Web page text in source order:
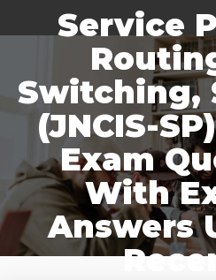
Service
Switching,
(JNCIS-
Exam
With
Answers